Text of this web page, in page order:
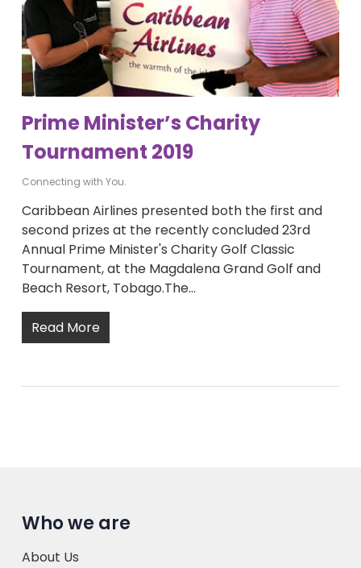
Prime Minister’s Charity
Tournament 2019
Connecting with You.
Caribbean Airlines presented both the first and
second prizes at the recently concluded 23rd
Annual Prime Minister's Charity Golf Classic
Tournament, at the Magdalena Grand Golf and
Beach Resort, Tobago.The…
Read More
Who we are
About Us